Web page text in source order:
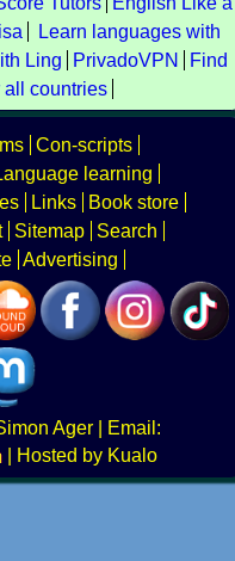
Learn languages with
Ling PrivadoVPN
Find
all countries
Con-scripts
learning
Links
Book store
Sitemap
Search
Advertising
Ager | Email:
|
Hosted by Kualo